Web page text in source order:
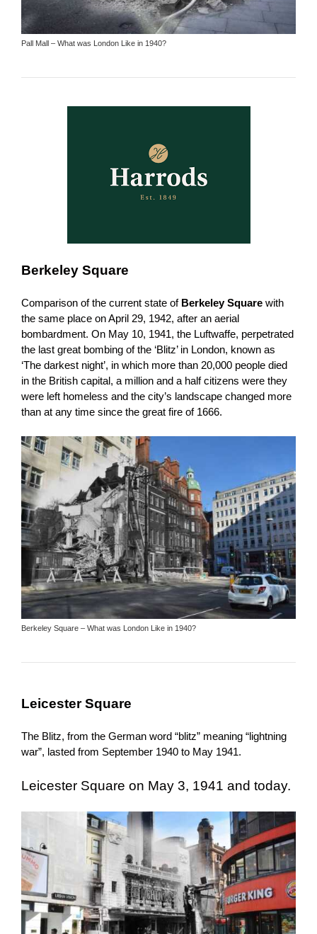
Pall Mall – What was London Like in 1940?
Berkeley Square
Comparison of the current state of Berkeley Square with
the same place on April 29, 1942, after an aerial
bombardment. On May 10, 1941, the Luftwaffe, perpetrated
the last great bombing of the ‘Blitz’ in London, known as
‘The darkest night’, in which more than 20,000 people died
in the British capital, a million and a half citizens were they
were left homeless and the city’s landscape changed more
than at any time since the great fire of 1666.
Berkeley Square – What was London Like in 1940?
Leicester Square
The Blitz, from the German word “blitz” meaning “lightning
war”, lasted from September 1940 to May 1941.
Leicester Square on May 3, 1941 and today.